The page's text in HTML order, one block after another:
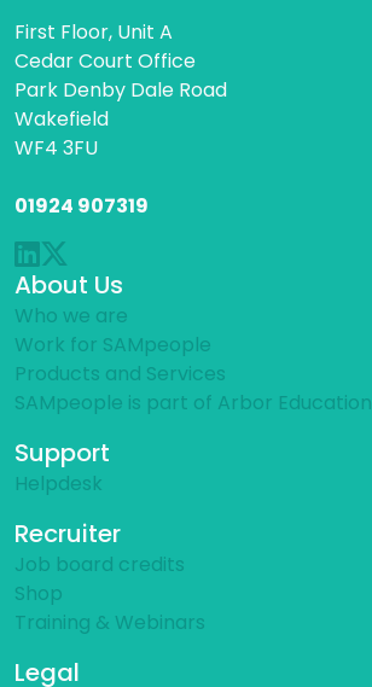
First Floor, Unit A
Cedar Court Office
Park Denby Dale Road
Wakefield
WF4 3FU
01924 907319
About Us
Who we are
Work for SAMpeople
Products and Services
SAMpeople is part of Arbor Education
Support
Helpdesk
Recruiter
Job board credits
Shop
Training & Webinars
Legal